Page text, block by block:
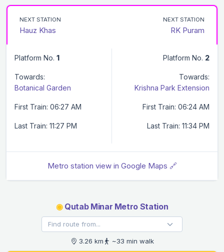
NEXT STATION
Hauz Khas
NEXT STATION
RK Puram
Platform No. 1
Towards:
Botanical Garden
First Train: 06:27 AM
Last Train: 11:27 PM
Platform No. 2
Towards:
Krishna Park Extension
First Train: 06:24 AM
Last Train: 11:34 PM
Metro station view in Google Maps 🔗
◉Qutab Minar Metro Station
3.26 km ~33 min walk